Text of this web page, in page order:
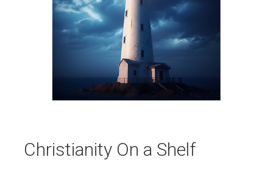
Christianity On a Shelf